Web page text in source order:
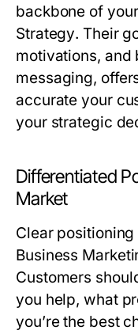
backbone of your
Strategy. Their
motivations,
messaging,
accurate your
your strategic
Differentiated
Market
Clear
Business
Customers
you help, what
you’re the best